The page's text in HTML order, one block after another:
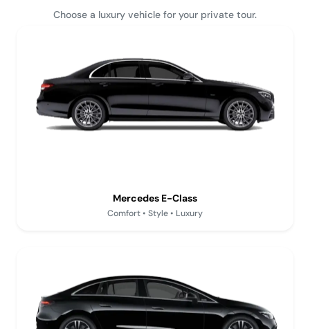
Choose a luxury vehicle for your private tour.
Mercedes E-Class
Comfort • Style • Luxury